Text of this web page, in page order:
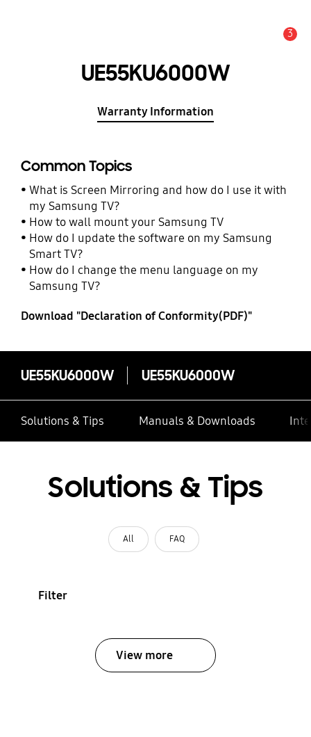
3
UE55KU6000W
Warranty Information
Common Topics
What is Screen Mirroring and how do I use it with
my Samsung TV?
How to wall mount your Samsung TV
How do I update the software on my Samsung
Smart TV?
How do I change the menu language on my
Samsung TV?
Download "Declaration of Conformity(PDF)"
UE55KU6000W UE55KU6000W
Solutions & Tips Manuals & Downloads
Solutions & Tips
All FAQ
Filter
View more